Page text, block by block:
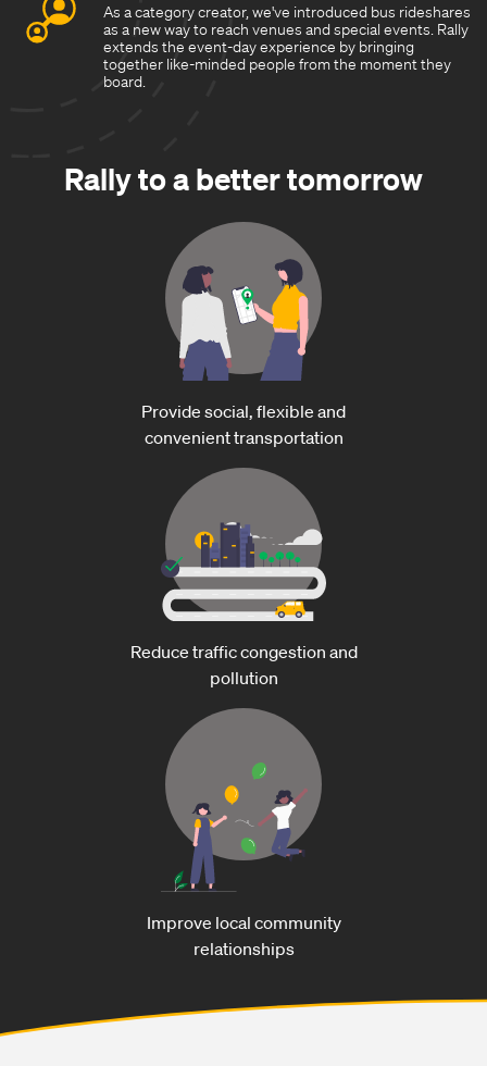
As a category creator, we've introduced bus rideshares
as a new way to reach venues and special events. Rally
extends the event-day experience by bringing
together like-minded people from the moment they
board.
Rally to a better tomorrow
Provide social, flexible and
convenient transportation
Reduce traffic congestion and
pollution
Improve local community
relationships